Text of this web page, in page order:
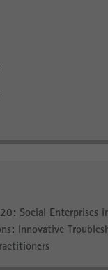
Social Enterprises
Innovative